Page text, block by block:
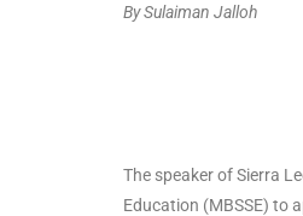
By Sulaiman Jalloh
The speaker of Sierra
Education (MBSSE) to